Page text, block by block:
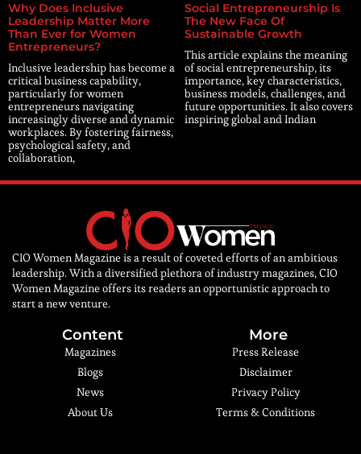
Why Does Inclusive
Leadership Matter More
Than Ever for Women
Entrepreneurs?
Inclusive leadership has become a
critical business capability,
particularly for women
entrepreneurs navigating
increasingly diverse and dynamic
workplaces. By fostering fairness,
psychological safety, and
collaboration,
Social Entrepreneurship Is
The New Face Of
Sustainable Growth
This article explains the meaning
of social entrepreneurship, its
importance, key characteristics,
business models, challenges, and
future opportunities. It also covers
inspiring global and Indian
CIO Women Magazine is a result of coveted efforts of an ambitious
leadership. With a diversified plethora of industry magazines, CIO
Women Magazine offers its readers an opportunistic approach to
start a new venture.
Content
Magazines
Blogs
News
About Us
More
Press Release
Disclaimer
Privacy Policy
Terms & Conditions